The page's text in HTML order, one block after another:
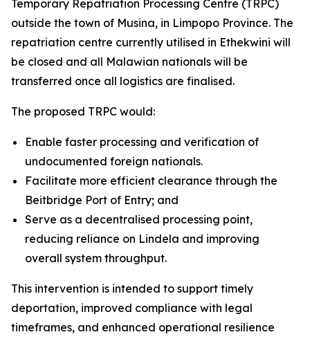
Temporary Repatriation Processing Centre (TRPC)
outside the town of Musina, in Limpopo Province. The
repatriation centre currently utilised in Ethekwini will
be closed and all Malawian nationals will be
transferred once all logistics are finalised.
The proposed TRPC would:
Enable faster processing and verification of
undocumented foreign nationals.
Facilitate more efficient clearance through the
Beitbridge Port of Entry; and
Serve as a decentralised processing point,
reducing reliance on Lindela and improving
overall system throughput.
This intervention is intended to support timely
deportation, improved compliance with legal
timeframes, and enhanced operational resilience